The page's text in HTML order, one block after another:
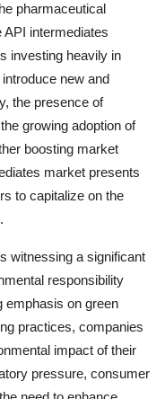
pharmaceutical
intermediates
investing heavily in
new and
the presence of
growing adoption of
boosting market
market presents
to capitalize on the
witnessing a significant
responsibility
emphasis on green
practices, companies
impact of their
pressure, consumer